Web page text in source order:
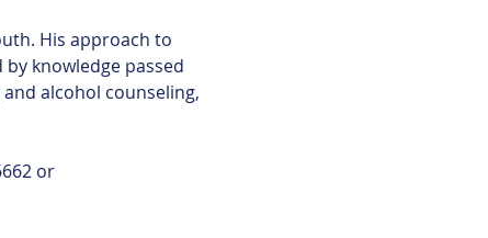
His approach to
knowledge passed
alcohol counseling,
or